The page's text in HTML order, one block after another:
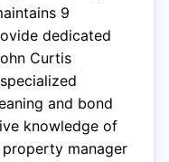
9
dedicated
Curtis
and bond
knowledge of
manager